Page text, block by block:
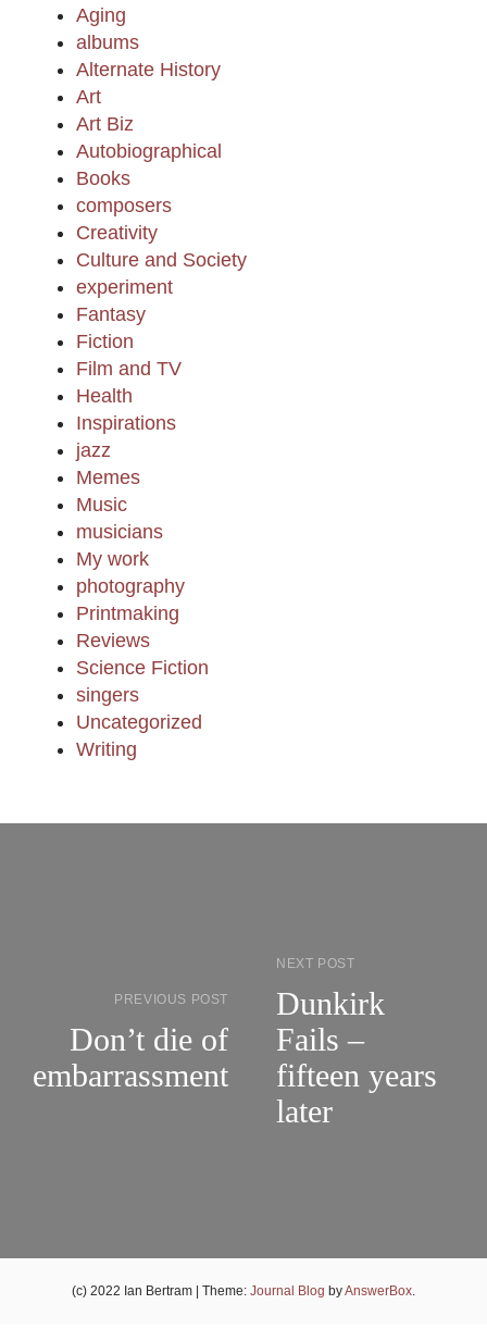
Aging
albums
Alternate History
Art
Art Biz
Autobiographical
Books
composers
Creativity
Culture and Society
experiment
Fantasy
Fiction
Film and TV
Health
Inspirations
jazz
Memes
Music
musicians
My work
photography
Printmaking
Reviews
Science Fiction
singers
Uncategorized
Writing
PREVIOUS POST
Don’t die of
embarrassment
NEXT POST
Dunkirk
Fails –
fifteen years
later
(c) 2022 Ian Bertram Theme: Journal Blog byAnswerBox.